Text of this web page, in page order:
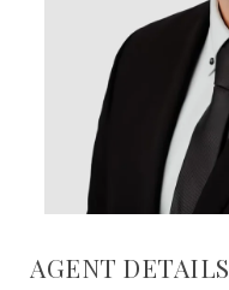
AGENT DETAILS